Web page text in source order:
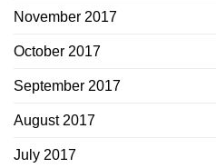
November 2017
October 2017
September 2017
August 2017
July 2017